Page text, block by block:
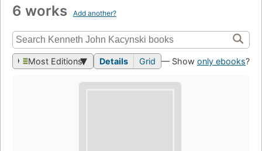
6 works Add another?
Most Editions Details Grid — Show only ebooks?